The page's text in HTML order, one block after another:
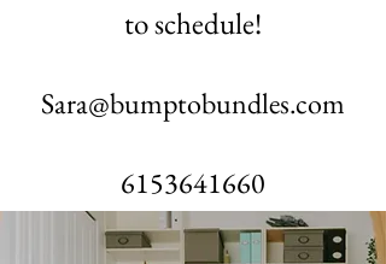
to schedule!
Sara@bumptobundles.com
6153641660